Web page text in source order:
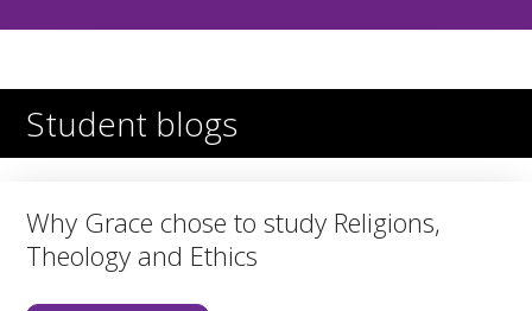
Student blogs
Why Grace chose to study Religions,
Theology and Ethics